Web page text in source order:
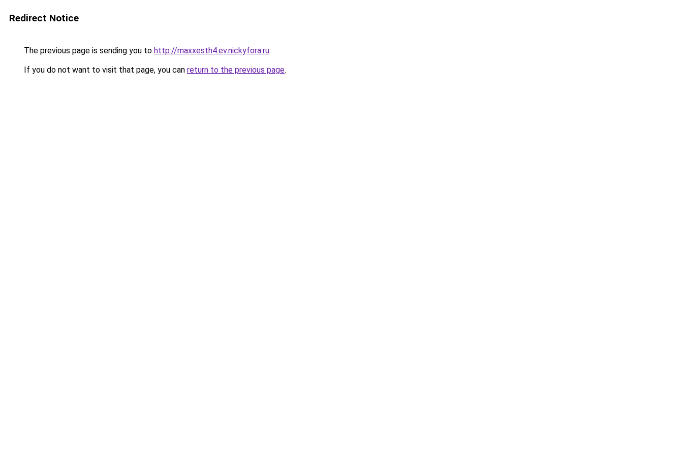
Redirect Notice
The previous page is sending you to http://maxxesth4.ev.nickyfora.ru.
If you do not want to visit that page, you can return to the previous page.